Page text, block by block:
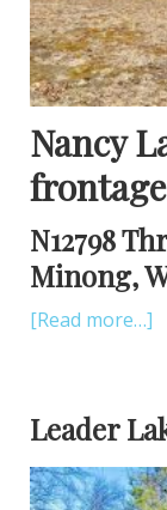
Nancy
N12798
Minong,
[Read more…]
Leader